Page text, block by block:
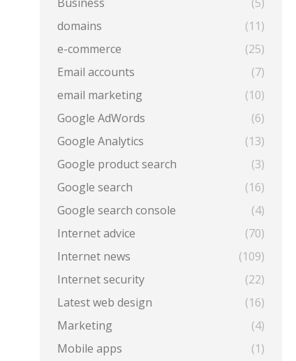
domains
(11)
e-commerce
(25)
Email accounts
(7)
email marketing
(10)
Google AdWords
(6)
Google Analytics
(13)
Google product search
(3)
Google search
(16)
Google search console
(4)
Internet advice
(70)
Internet news
(109)
Internet security
(22)
Latest web design
(16)
Marketing
(4)
Mobile apps
(1)